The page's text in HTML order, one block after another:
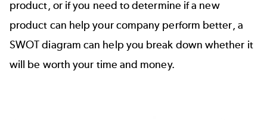
product, or if you need to determine if a new
product can help your company perform better, a
SWOT diagram can help you break down whether it
will be worth your time and money.